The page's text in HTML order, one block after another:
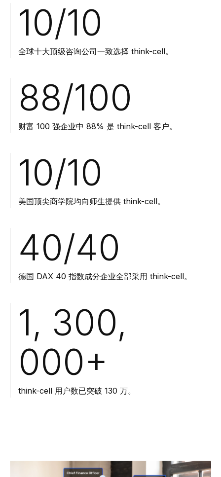
10/10
全球十大顶级咨询公司一致选择 think-cell。
88/100
财富 100 强企业中 88% 是 think-cell 客户。
10/10
美国顶尖商学院均向师生提供 think-cell。
40/40
德国 DAX 40 指数成分企业全部采用 think-cell。
1, 300,
000+
think-cell 用户数已突破 130 万。